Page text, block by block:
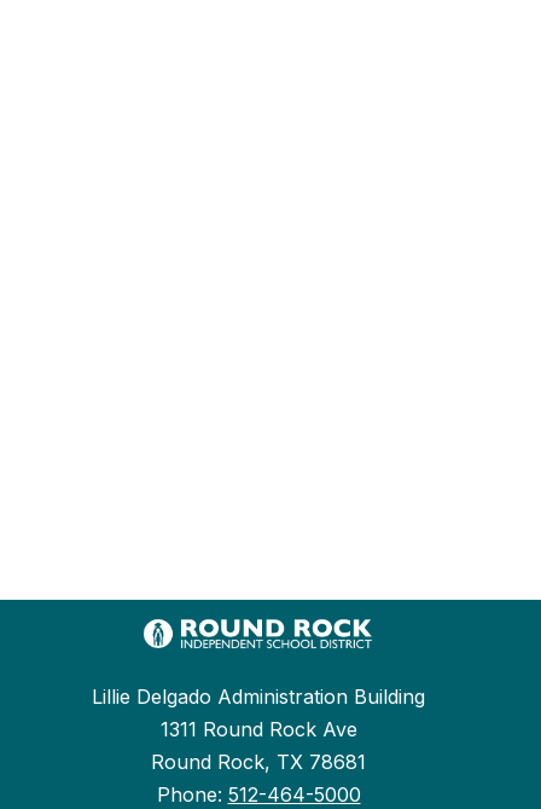
Lillie Delgado Administration Building
1311 Round Rock Ave
Round Rock, TX 78681
Phone: 512-464-5000